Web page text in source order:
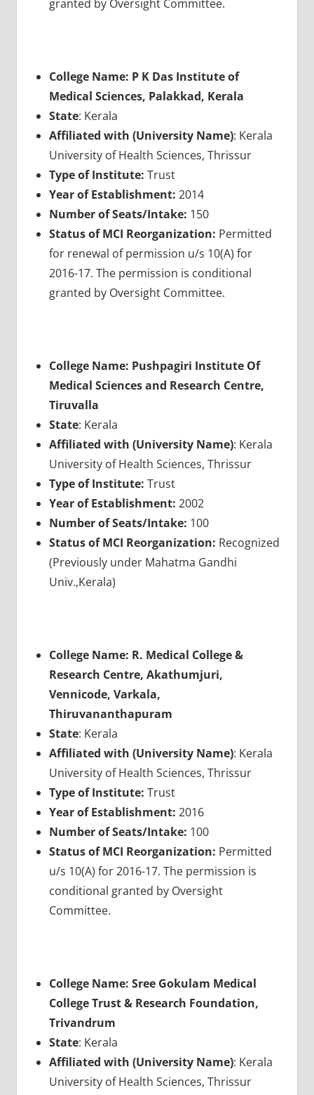
granted by Oversight Committee.
College Name: P K Das Institute of
Medical Sciences, Palakkad, Kerala
State: Kerala
Affiliated with (University Name): Kerala
University of Health Sciences, Thrissur
Type of Institute: Trust
Year of Establishment: 2014
Number of Seats/Intake: 150
Status of MCI Reorganization: Permitted
for renewal of permission u/s 10(A) for
2016-17. The permission is conditional
granted by Oversight Committee.
College Name: Pushpagiri Institute Of
Medical Sciences and Research Centre,
Tiruvalla
State: Kerala
Affiliated with (University Name): Kerala
University of Health Sciences, Thrissur
Type of Institute: Trust
Year of Establishment: 2002
Number of Seats/Intake: 100
Status of MCI Reorganization: Recognized
(Previously under Mahatma Gandhi
Univ.,Kerala)
College Name: R. Medical College &
Research Centre, Akathumjuri,
Vennicode, Varkala,
Thiruvananthapuram
State: Kerala
Affiliated with (University Name): Kerala
University of Health Sciences, Thrissur
Type of Institute: Trust
Year of Establishment: 2016
Number of Seats/Intake: 100
Status of MCI Reorganization: Permitted
u/s 10(A) for 2016-17. The permission is
conditional granted by Oversight
Committee.
College Name: Sree Gokulam Medical
College Trust & Research Foundation,
Trivandrum
State: Kerala
Affiliated with (University Name): Kerala
University of Health Sciences, Thrissur